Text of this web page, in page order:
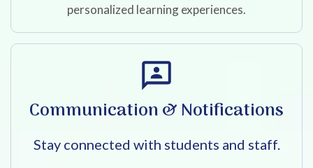
personalized learning experiences.
Communication & Notifications
Stay connected with students and staff.